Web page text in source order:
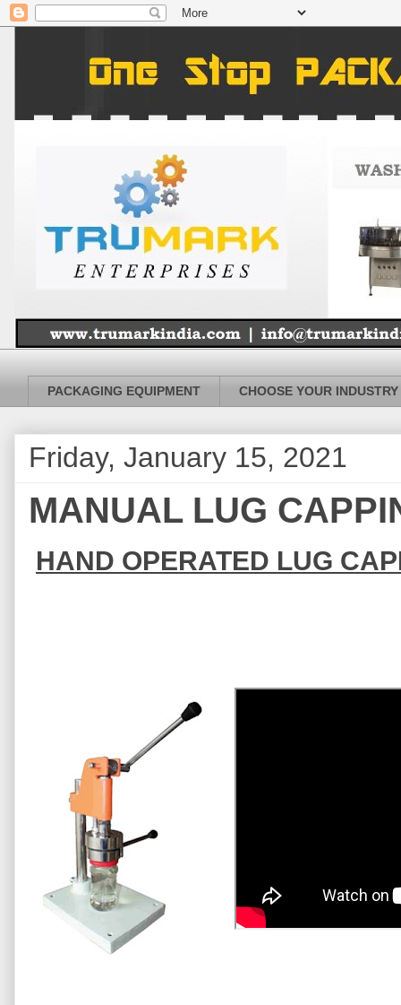
PACKAGING EQUIPMENT CHOOSE YOUR INDUSTRY
Friday, January 15, 2021
MANUAL LUG
HAND OPERATED LUG